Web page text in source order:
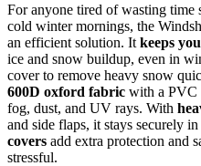
For anyone tired of wasting time
cold winter mornings, the
an efficient solution. It keeps
ice and snow buildup, even in
cover to remove heavy snow
600D oxford fabric with a PVC
fog, dust, and UV rays. With
and side flaps, it stays securely
covers add extra protection and
stressful.